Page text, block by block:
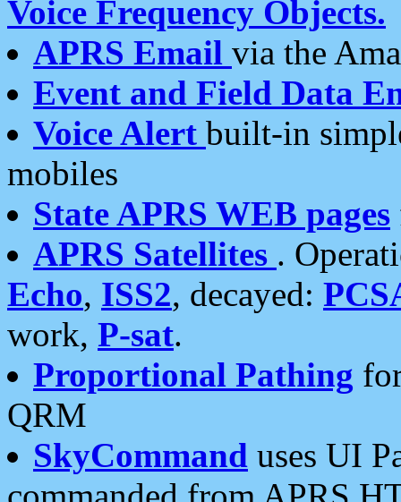
Voice Frequency Objects.
APRS Email via the
Event and Field Data
Voice Alert built-in
mobiles
State APRS WEB pages
APRS Satellites .
Echo, ISS2, decayed:
work, P-sat.
Proportional Pathing
QRM
SkyCommand uses UI